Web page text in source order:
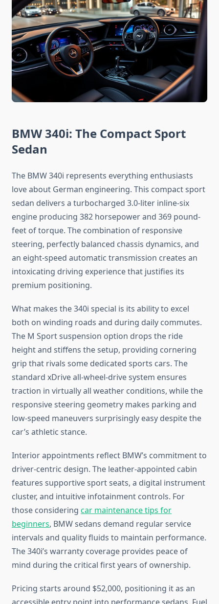
BMW 340i: The Compact Sport
Sedan
The BMW 340i represents everything enthusiasts
love about German engineering. This compact sport
sedan delivers a turbocharged 3.0-liter inline-six
engine producing 382 horsepower and 369 pound-
feet of torque. The combination of responsive
steering, perfectly balanced chassis dynamics, and
an eight-speed automatic transmission creates an
intoxicating driving experience that justifies its
premium positioning.
What makes the 340i special is its ability to excel
both on winding roads and during daily commutes.
The M Sport suspension option drops the ride
height and stiffens the setup, providing cornering
grip that rivals some dedicated sports cars. The
standard xDrive all-wheel-drive system ensures
traction in virtually all weather conditions, while the
responsive steering geometry makes parking and
low-speed maneuvers surprisingly easy despite the
car’s athletic stance.
Interior appointments reflect BMW’s commitment to
driver-centric design. The leather-appointed cabin
features supportive sport seats, a digital instrument
cluster, and intuitive infotainment controls. For
those considering car maintenance tips for
beginners, BMW sedans demand regular service
intervals and quality fluids to maintain performance.
The 340i’s warranty coverage provides peace of
mind during the critical first years of ownership.
Pricing starts around $52,000, positioning it as an